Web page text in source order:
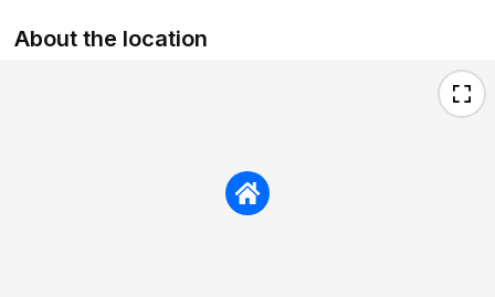
About the location